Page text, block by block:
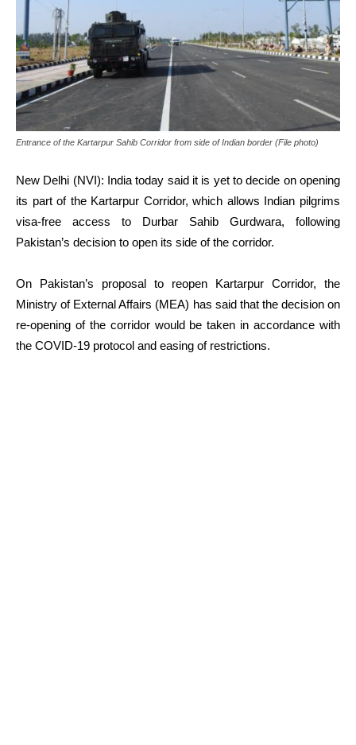
Entrance of the Kartarpur Sahib Corridor from side of Indian border (File photo)
New Delhi (NVI): India today said it is yet to decide on opening
its part of the Kartarpur Corridor, which allows Indian pilgrims
visa-free access to Durbar Sahib Gurdwara, following
Pakistan’s decision to open its side of the corridor.
On Pakistan’s proposal to reopen Kartarpur Corridor, the
Ministry of External Affairs (MEA) has said that the decision on
re-opening of the corridor would be taken in accordance with
the COVID-19 protocol and easing of restrictions.